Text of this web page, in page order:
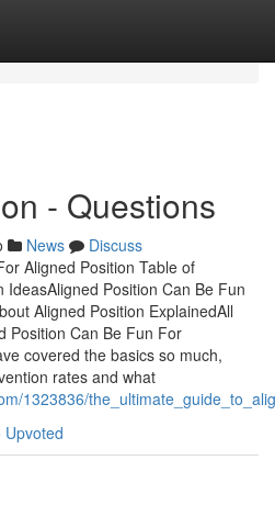
- Questions
News
Discuss
Aligned Position Table of
Position Can Be Fun
Aligned Position ExplainedAll
Position Can Be Fun For
covered the basics so much,
rates and what
1323836/
Upvoted